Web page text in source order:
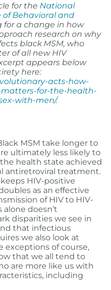
for the National
Behavioral and
for a change in how
research on why
black MSM, who
of all new HIV
appears below
here:
acts-how-
matters-for-the-health-
with-men/.
MSM take longer to
ultimately less likely to
health state achieved
antiretroviral treatment.
HIV-positive
as an effective
of HIV to HIV-
doesn’t
disparities we see in
that infectious
we also look at
exceptions of course,
that we all tend to
are more like us with
including